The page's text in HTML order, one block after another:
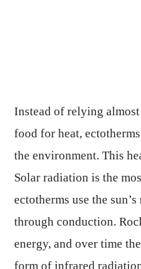
Instead of relying
food for heat,
the environment. This
Solar radiation is the
ectotherms use the
through conduction.
energy, and over time
form of infrared